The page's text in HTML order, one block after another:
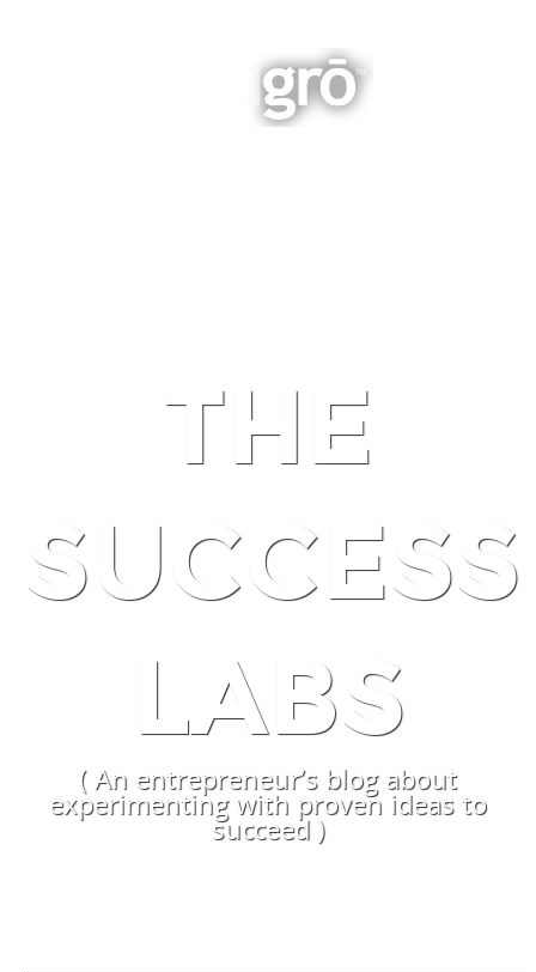
THE
SUCCESS
LABS
( An entrepreneur’s blog about
experimenting with proven ideas to
succeed )